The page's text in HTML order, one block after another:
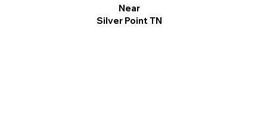
Near
Silver Point TN